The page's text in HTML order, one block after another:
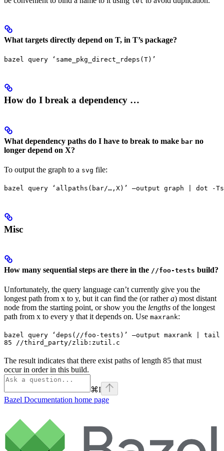
What targets directly depend on T, in T’s package?
bazel query ‘same_pkg_direct_rdeps(T)’
How do I break a dependency …
What dependency paths do I have to break to make bar no
longer depend on X?
To output the graph to a svg file:
bazel query ‘allpaths(bar/…,X)’ —output graph | dot -
Misc
How many sequential steps are there in the //foo-tests build?
Unfortunately, the query language can’t currently give you the
longest path from x to y, but it can find the (or rathera) most distant
node from the starting point, or show you the lengths of the longest
path from x to every y that it depends on. Use maxrank:
bazel query ‘deps(//foo-tests)’ —output maxrank | tail
85 //third_party/zlib:zutil.c
The result indicates that there exist paths of length 85 that must
occur in order in this build.
⌘I
Bazel Documentation home page